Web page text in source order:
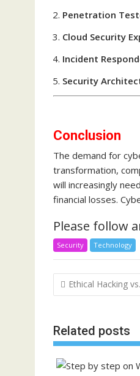
Penetration
Cloud Security
Incident
Security
Conclusion
The demand for
transformation,
will increasingly
financial losses.
Please follow
Security Technology
Post
navigation
Ethical Hacking
Related posts